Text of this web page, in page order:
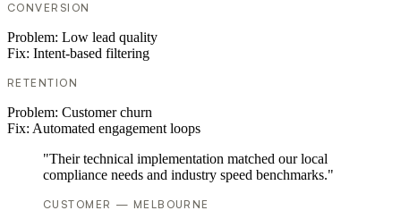
CONVERSION
Problem: Low lead quality
Fix: Intent-based filtering
RETENTION
Problem: Customer churn
Fix: Automated engagement loops
"Their technical implementation matched our local
compliance needs and industry speed benchmarks."
CUSTOMER — MELBOURNE